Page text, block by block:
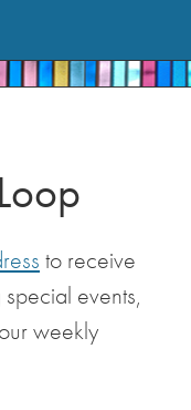
to receive
events,
weekly